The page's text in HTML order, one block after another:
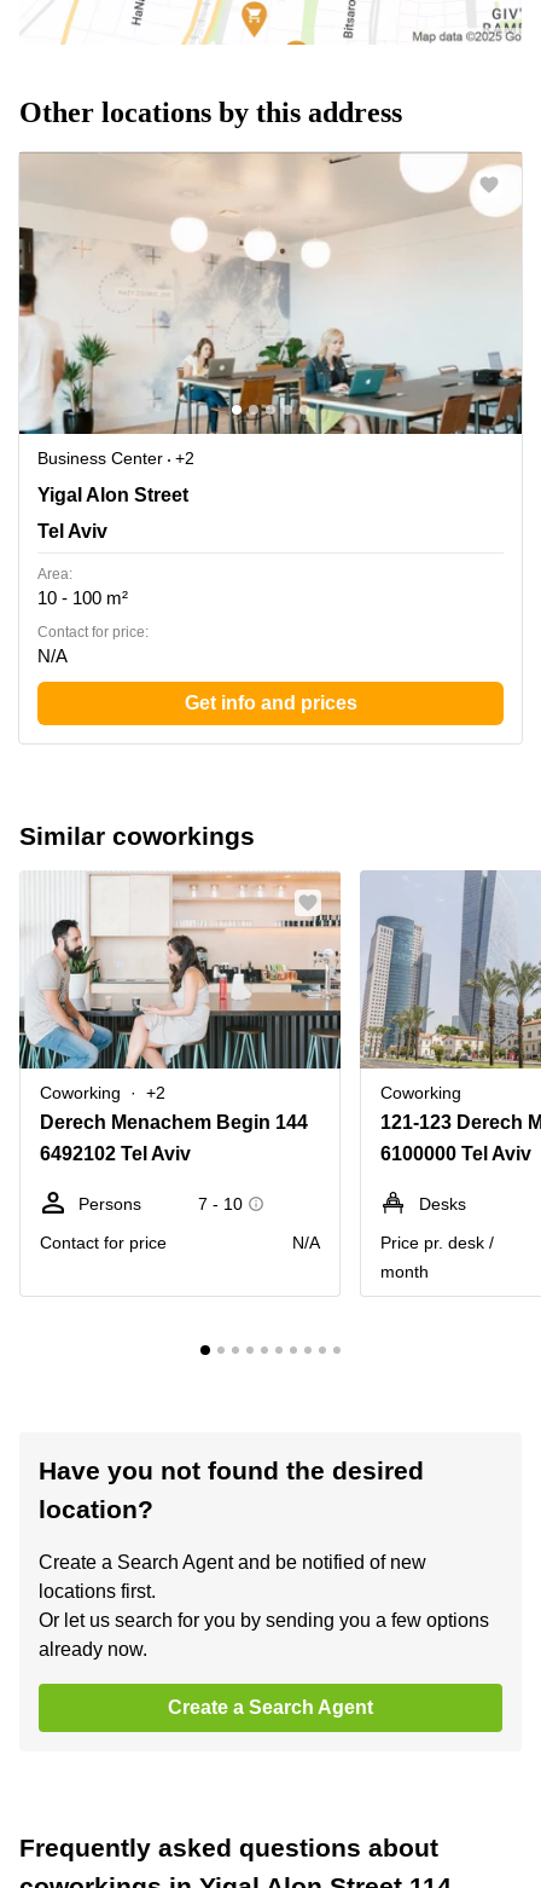
Other locations by this address
Business Center
+2
Yigal Alon Street 114, Tel Aviv
Yigal Alon Street
Tel Aviv
Area:
10 - 100 m²
Contact for price:
N/A
Get info and prices
Similar coworkings
Coworking +2
Derech Menachem Begin 144
6492102 Tel Aviv
Persons
7 - 10
Contact for price
N/A
Coworking
6100000 Tel Aviv
Desks
Price pr. desk /
month
Have you not found the desired
location?
Create a Search Agent and be notified of new
locations first.
Or let us search for you by sending you a few options
already now.
Create a Search Agent
Frequently asked questions about